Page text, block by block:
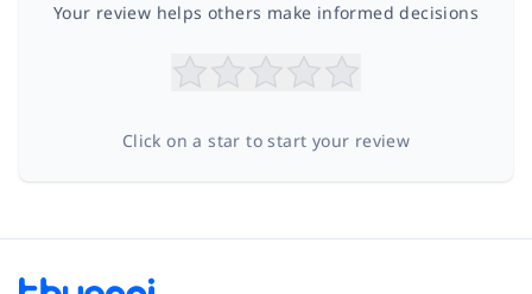
Your review helps others make informed decisions
Click on a star to start your review